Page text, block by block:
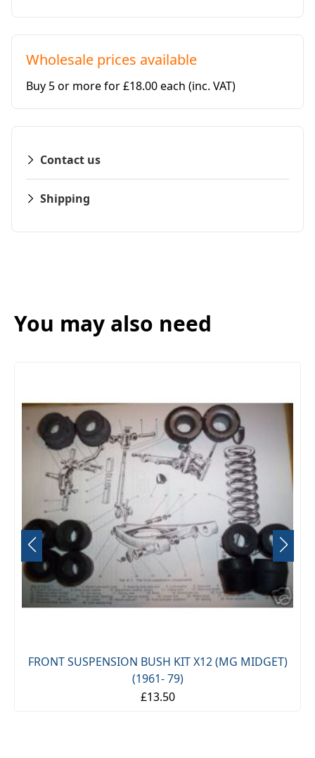
Wholesale prices available
Buy 5 or more for £18.00 each (inc. VAT)
Contact us
Shipping
You may also need
FRONT SUSPENSION BUSH KIT X12 (MG MIDGET)
(1961- 79)
£13.50